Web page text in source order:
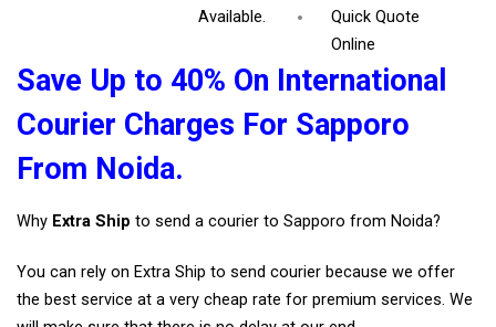
Available.
Quick Quote
Online
Save Up to 40% On International
Courier Charges For Sapporo
From Noida.
Why Extra Ship to send a courier to Sapporo from Noida?
You can rely on Extra Ship to send courier because we offer
the best service at a very cheap rate for premium services. We